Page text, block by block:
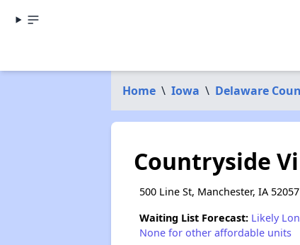
Home \ Iowa \ Delaware
Countryside
500 Line St, Manchester, IA 52057
Waiting List Forecast: Likely
None for other affordable units